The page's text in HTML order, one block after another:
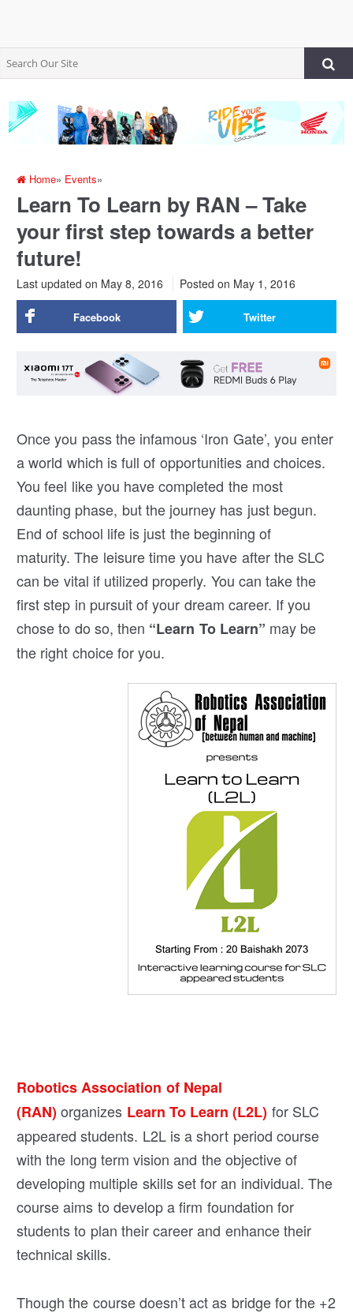
Home» Events»
Learn To Learn by RAN – Take
your first step towards a better
future!
Last updated on May 8, 2016 Posted on May 1, 2016
Facebook Twitter
Once you pass the infamous ‘Iron Gate’, you enter
a world which is full of opportunities and choices.
You feel like you have completed the most
daunting phase, but the journey has just begun.
End of school life is just the beginning of
maturity. The leisure time you have after the SLC
can be vital if utilized properly. You can take the
first step in pursuit of your dream career. If you
chose to do so, then “Learn To Learn” may be
the right choice for you.
Robotics Association of Nepal
(RAN)organizes Learn To Learn (L2L) for SLC
appeared students. L2L is a short period course
with the long term vision and the objective of
developing multiple skills set for an individual. The
course aims to develop a firm foundation for
students to plan their career and enhance their
technical skills.
Though the course doesn’t act as bridge for the +2